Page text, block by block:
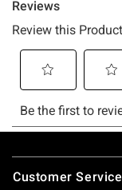
Footer
Customer Service